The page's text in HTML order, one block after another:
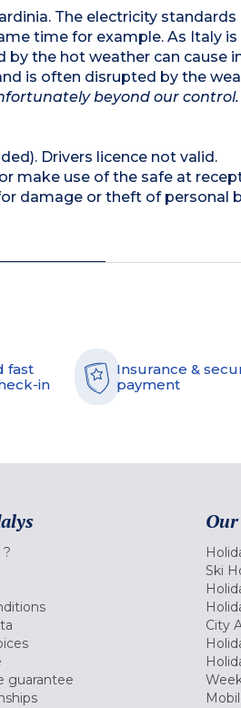
The electricity
time for example. As Italy
the hot weather can cause
is often disrupted by the
beyond our control.
Drivers licence not valid.
make use of the safe at
damage or theft of personal
fast
in
Insurance &
payment
guarantee
Ski
City